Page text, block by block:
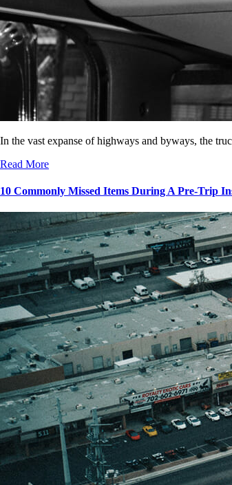
In the vast expanse of highways and byways, the
Read More
10 Commonly Missed Items During A Pre-Trip